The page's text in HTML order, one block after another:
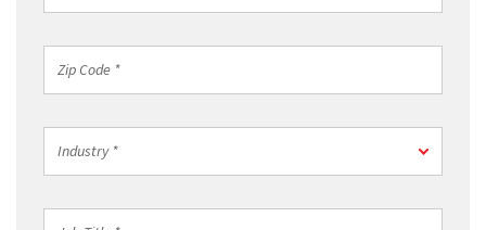
*
Code
Industry *